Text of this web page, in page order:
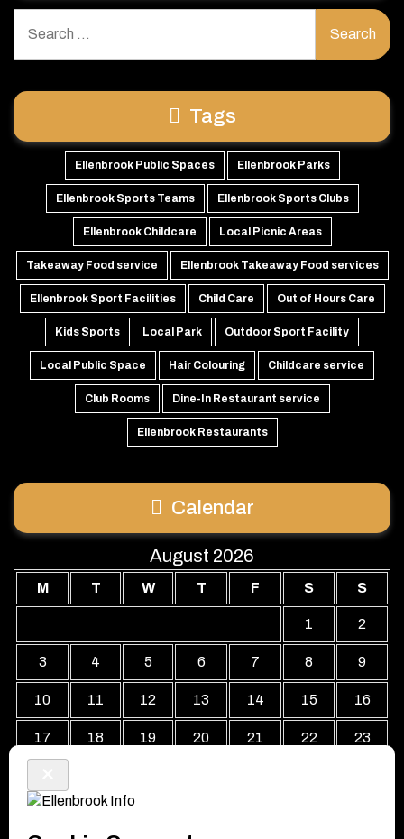
for:
Tags
Ellenbrook Public Spaces Ellenbrook Parks
Ellenbrook Sports Teams Ellenbrook Sports Clubs
Ellenbrook Childcare Local Picnic Areas
Takeaway Food service Ellenbrook Takeaway Food services
Ellenbrook Sport Facilities Child Care Out of Hours Care
Kids Sports Local Park Outdoor Sport Facility
Local Public Space Hair Colouring Childcare service
Club Rooms Dine-In Restaurant service
Ellenbrook Restaurants
Calendar
August 2026
M T W T F S S
1 2
3 4 5 6 7 8 9
10 11 12 13 14 15 16
17 18 19 20 21 22 23